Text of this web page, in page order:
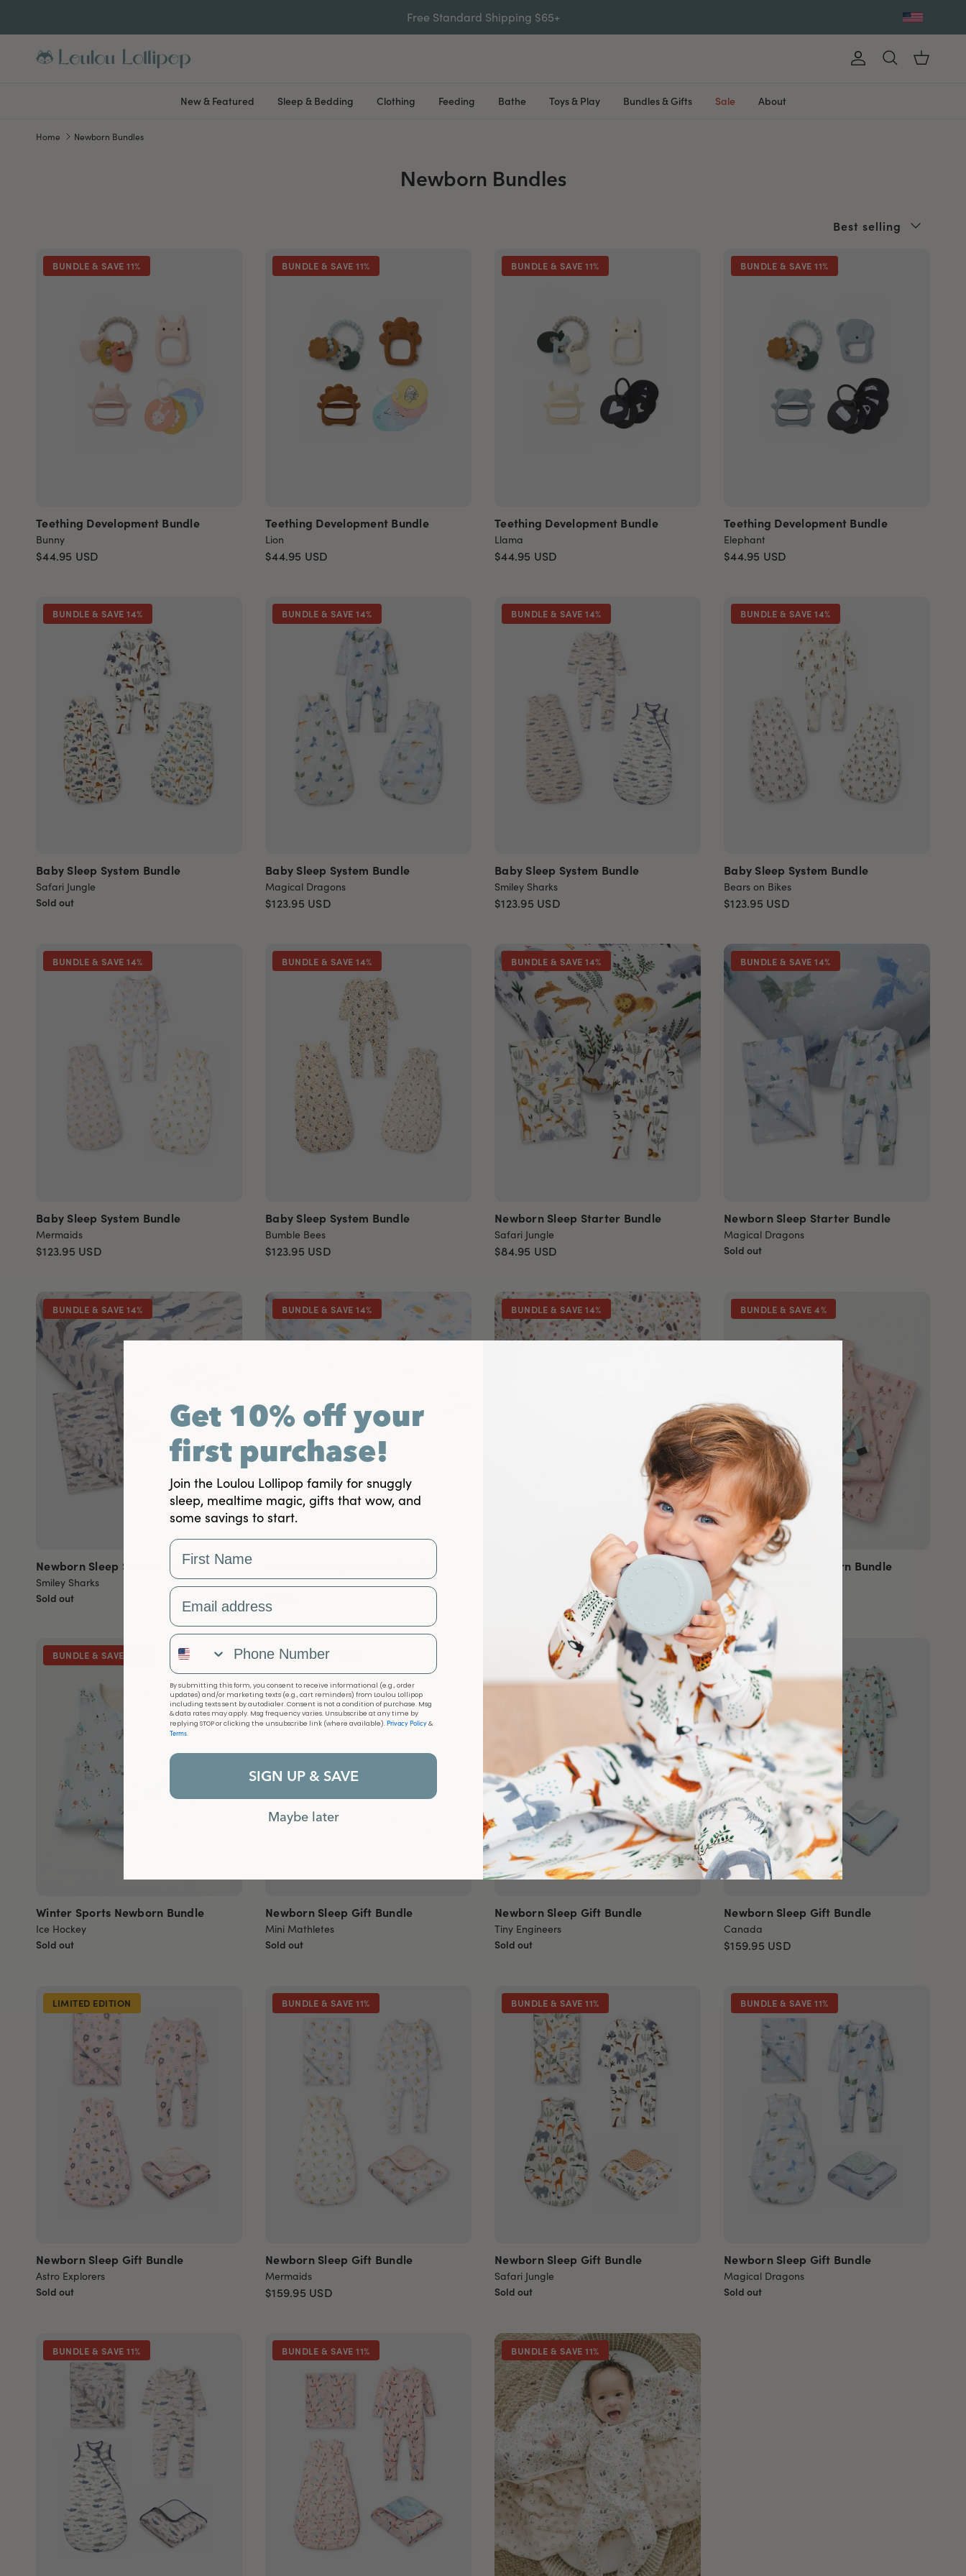
Free Standard Shipping $65+
Account
Search Cart
New & Featured Sleep & Bedding Clothing Feeding Bathe Toys & Play Bundles & Gifts Sale About
Home Newborn Bundles
Newborn Bundles
Best selling
BUNDLE & SAVE 11%
Teething Development Bundle
Bunny
$44.95 USD
BUNDLE & SAVE 11%
Teething Development Bundle
Lion
$44.95 USD
BUNDLE & SAVE 11%
Teething Development Bundle
Llama
$44.95 USD
BUNDLE & SAVE 11%
Teething Development Bundle
Elephant
$44.95 USD
BUNDLE & SAVE 14%
Baby Sleep System Bundle
Safari Jungle
Sold out
BUNDLE & SAVE 14%
Baby Sleep System Bundle
Magical Dragons
$123.95 USD
BUNDLE & SAVE 14%
Baby Sleep System Bundle
Smiley Sharks
$123.95 USD
BUNDLE & SAVE 14%
Baby Sleep System Bundle
Bears on Bikes
$123.95 USD
BUNDLE & SAVE 14%
Baby Sleep System Bundle
Mermaids
$123.95 USD
BUNDLE & SAVE 14%
Baby Sleep System Bundle
Bumble Bees
$123.95 USD
BUNDLE & SAVE 14%
Newborn Sleep Starter Bundle
Safari Jungle
$84.95 USD
BUNDLE & SAVE 14%
Newborn Sleep Starter Bundle
Magical Dragons
Sold out
BUNDLE & SAVE 14%
Newborn Sleep Starter Bundle
Smiley Sharks
Sold out
BUNDLE & SAVE 14%
Mermaids
BUNDLE & SAVE 14%
Newborn Sleep Starter Bundle
BUNDLE & SAVE 4%
Winter Sports Newborn Bundle
She Shoots She Scores
Sold out
BUNDLE & SAVE 14%
Winter Sports Newborn Bundle
Ice Hockey
Sold out
LIMITED EDITION
Newborn Sleep Gift Bundle
Mini Mathletes
Sold out
NEW ARRIVAL
Newborn Sleep Gift Bundle
Tiny Engineers
Sold out
BUNDLE & SAVE 8%
Newborn Sleep Gift Bundle
Canada
$159.95 USD
LIMITED EDITION
Newborn Sleep Gift Bundle
Astro Explorers
Sold out
BUNDLE & SAVE 11%
Newborn Sleep Gift Bundle
Mermaids
$159.95 USD
BUNDLE & SAVE 11%
Newborn Sleep Gift Bundle
Safari Jungle
Sold out
BUNDLE & SAVE 11%
Newborn Sleep Gift Bundle
Magical Dragons
Sold out
BUNDLE & SAVE 11% BUNDLE & SAVE 11% BUNDLE & SAVE 11%
Get 10% off your
first purchase!
Join the Loulou Lollipop family for snuggly
sleep, mealtime magic, gifts that wow, and
some savings to start.
First Name
Email Address
Phone Number
By submitting this form, you consent to receive informational (e.g., order
updates) and/or marketing texts (e.g., cart reminders) from Loulou Lollipop
including texts sent by autodialer. Consent is not a condition of purchase. Msg
& data rates may apply. Msg frequency varies. Unsubscribe at any time by
replying STOP or clicking the unsubscribe link (where available).Privacy Policy&
Terms.
SIGN UP & SAVE
Maybe later